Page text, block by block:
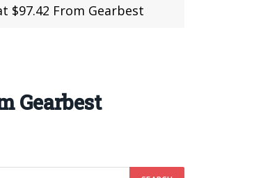
$97.42 From Gearbest
Gearbest